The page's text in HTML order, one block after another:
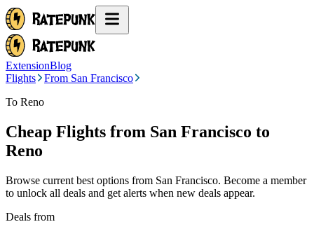
ExtensionBlog
Flights
From San Francisco
To Reno
Cheap Flights from San Francisco to
Reno
Browse current best options from San Francisco. Become a member
to unlock all deals and get alerts when new deals appear.
Deals from